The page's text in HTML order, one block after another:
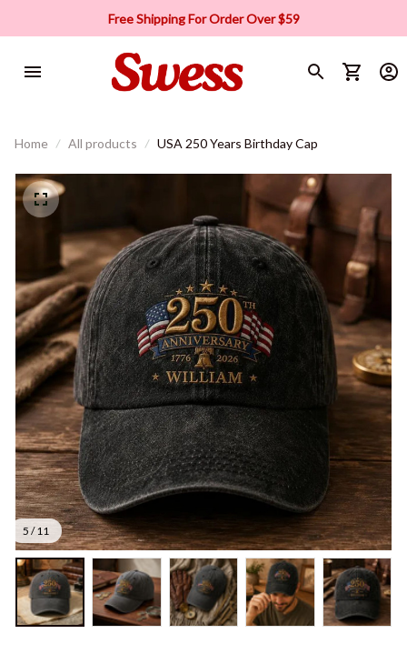
Free Shipping For Order Over $59
Home All products USA 250 Years Birthday Cap
5 / 11